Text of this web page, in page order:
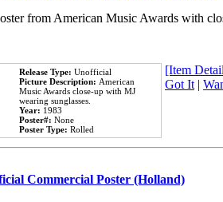
from American Music Awards with
Release Type: Unofficial
Picture Description: American
Music Awards close-up with MJ
wearing sunglasses.
Year: 1983
Poster#: None
Poster Type: Rolled
[Item
Got It |
Commercial Poster (Holland)